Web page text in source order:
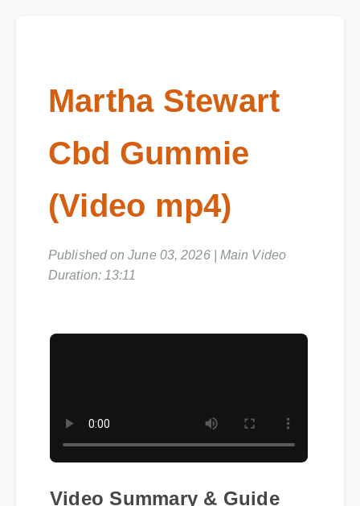
Martha Stewart
Cbd Gummie
(Video mp4)
Published on June 03, 2026 | Main Video
Duration: 13:11
Video Summary & Guide